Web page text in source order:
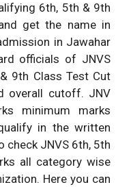
6th, 5th & 9th
get the name in
in Jawahar
officials of JNVS
9th Class Test Cut
overall cutoff. JNV
minimum marks
in the written
check JNVS 6th, 5th
all category wise
Here you can